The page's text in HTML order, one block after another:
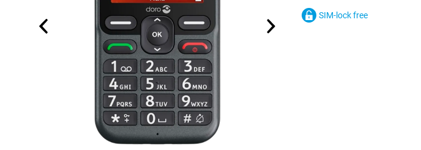
SIM-lock free